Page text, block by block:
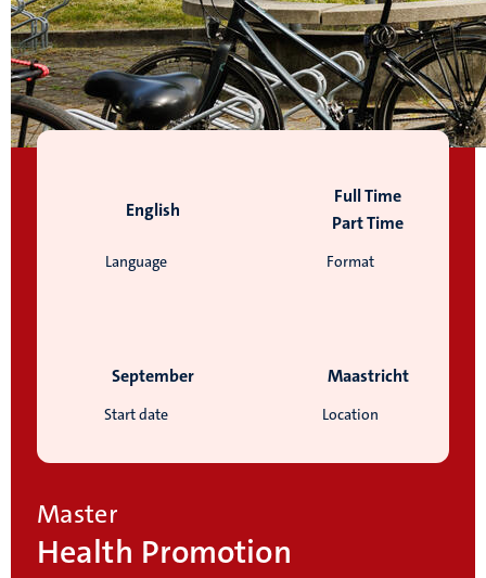
Language
English
Format
Full Time
Part Time
Start date
September
Location
Maastricht
Master
Health Promotion